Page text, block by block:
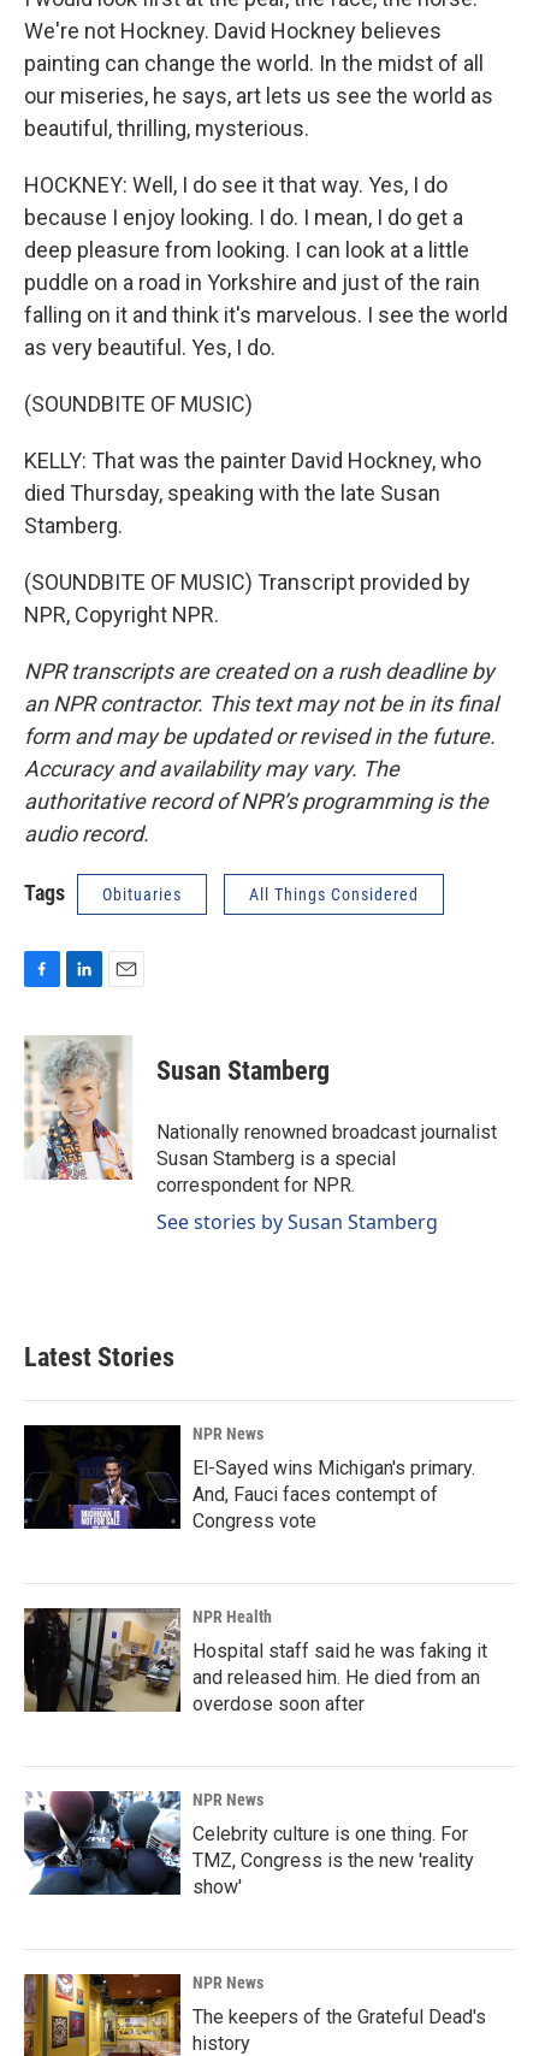
We're not Hockney. David Hockney believes
painting can change the world. In the midst of all
our miseries, he says, art lets us see the world as
beautiful, thrilling, mysterious.
HOCKNEY: Well, I do see it that way. Yes, I do
because I enjoy looking. I do. I mean, I do get a
deep pleasure from looking. I can look at a little
puddle on a road in Yorkshire and just of the rain
falling on it and think it's marvelous. I see the world
as very beautiful. Yes, I do.
(SOUNDBITE OF MUSIC)
KELLY: That was the painter David Hockney, who
died Thursday, speaking with the late Susan
Stamberg.
(SOUNDBITE OF MUSIC) Transcript provided by
NPR, Copyright NPR.
NPR transcripts are created on a rush deadline by
an NPR contractor. This text may not be in its final
form and may be updated or revised in the future.
Accuracy and availability may vary. The
authoritative record of NPR’s programming is the
audio record.
Tags Obituaries All Things Considered
c
e
b
o
o
k
n
k
e
d
I
n
a
i
l
Susan Stamberg
Nationally renowned broadcast journalist
Susan Stamberg is a special
correspondent for NPR.
See stories by Susan Stamberg
Latest Stories
NPR News
El-Sayed wins Michigan's primary.
And, Fauci faces contempt of
Congress vote
NPR Health
Hospital staff said he was faking it
and released him. He died from an
overdose soon after
NPR News
Celebrity culture is one thing. For
TMZ, Congress is the new 'reality
show'
NPR News
The keepers of the Grateful Dead's
history